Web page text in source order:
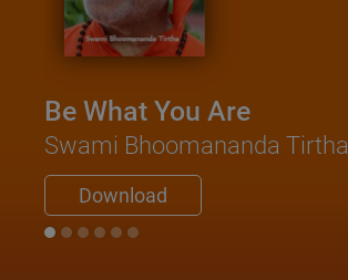
Be What You Are
Swami Bhoomananda Tirtha
Download